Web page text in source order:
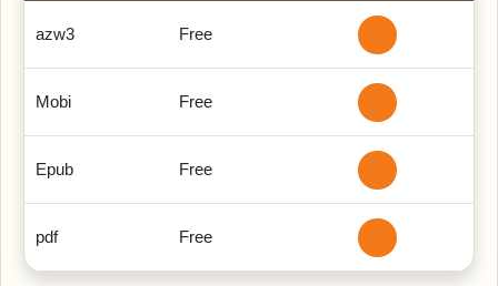
azw3 Free
Mobi Free
Epub Free
pdf Free